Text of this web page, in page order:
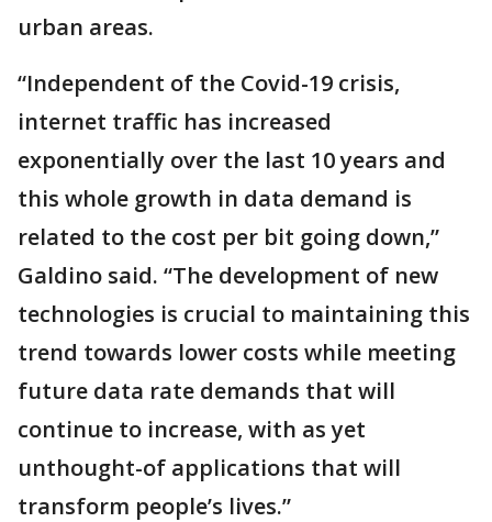
urban areas.
“Independent of the Covid-19 crisis,
internet traffic has increased
exponentially over the last 10 years and
this whole growth in data demand is
related to the cost per bit going down,”
Galdino said. “The development of new
technologies is crucial to maintaining this
trend towards lower costs while meeting
future data rate demands that will
continue to increase, with as yet
unthought-of applications that will
transform people’s lives.”